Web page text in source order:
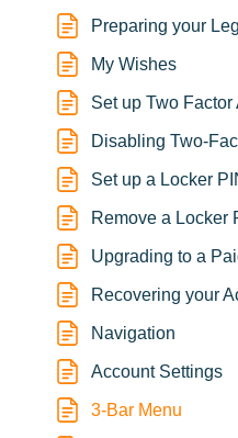
Preparing your
My Wishes
Set up Two
Disabling Two-
Set up a Locker
Remove a Locker
Upgrading to a
Recovering your
Navigation
Account Settings
3-Bar Menu